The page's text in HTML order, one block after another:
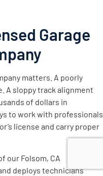
Garage
matters. A poorly
A sloppy track alignment
of dollars in
to work with professionals
license and carry proper
our Folsom, CA
deploys technicians